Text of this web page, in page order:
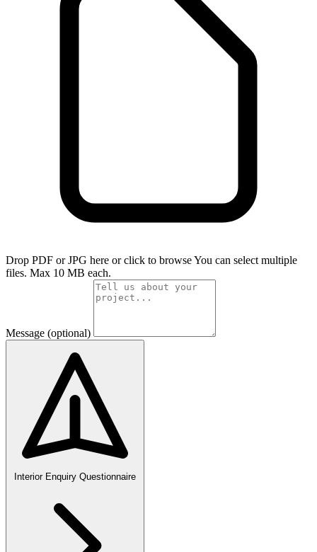
Drop PDF or JPG here or click to browseYou can select multiple
files. Max 10 MB each.
Message (optional)
Interior Enquiry Questionnaire